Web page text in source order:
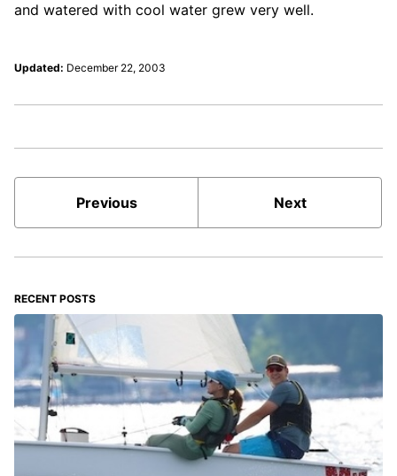
and watered with cool water grew very well.
Updated: December 22, 2003
Previous Next
RECENT POSTS